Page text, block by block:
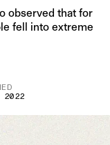
observed that for
fell into extreme
2022